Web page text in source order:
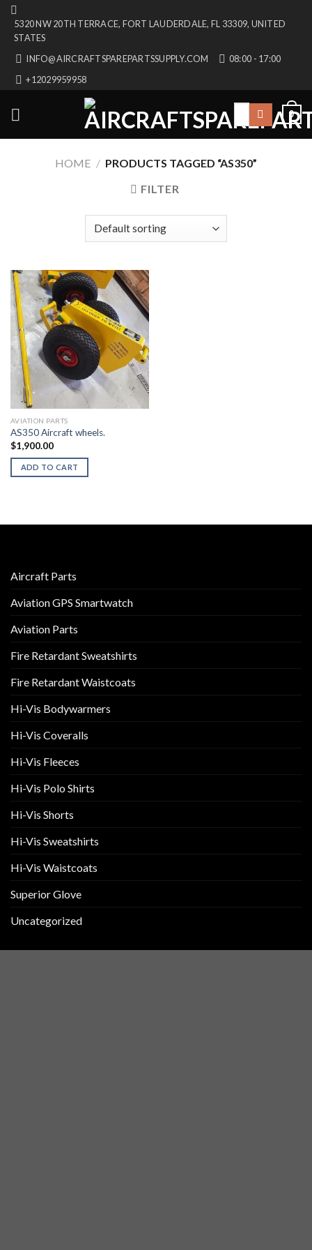
Skip
content
5320 NW 20TH TERRACE, FORT LAUDERDALE, FL 33309, UNITED
STATES
INFO@AIRCRAFTSPAREPARTSSUPPLY.COM
08:00 - 17:00
+12029959958
Search
0
HOME / PRODUCTS TAGGED “AS350”
FILTER
AVIATION PARTS
AS350 Aircraft wheels.
$1,900.00
ADD TO CART
Aircraft Parts
Aviation GPS Smartwatch
Aviation Parts
Fire Retardant Sweatshirts
Fire Retardant Waistcoats
Hi-Vis Bodywarmers
Hi-Vis Coveralls
Hi-Vis Fleeces
Hi-Vis Polo Shirts
Hi-Vis Shorts
Hi-Vis Sweatshirts
Hi-Vis Waistcoats
Superior Glove
Uncategorized